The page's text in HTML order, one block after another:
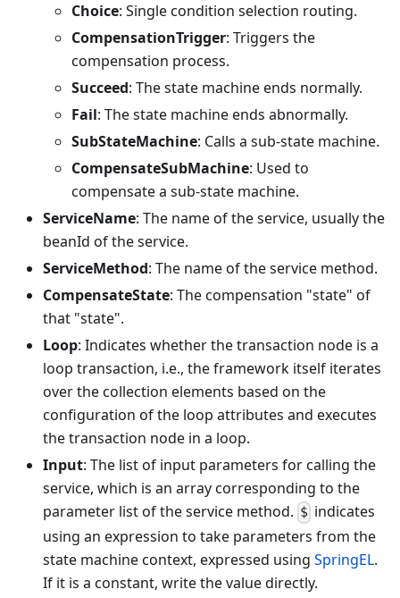
Choice: Single condition selection routing.
CompensationTrigger: Triggers the
compensation process.
Succeed: The state machine ends normally.
Fail: The state machine ends abnormally.
SubStateMachine: Calls a sub-state machine.
CompensateSubMachine: Used to
compensate a sub-state machine.
ServiceName: The name of the service, usually the
beanId of the service.
ServiceMethod: The name of the service method.
CompensateState: The compensation "state" of
that "state".
Loop: Indicates whether the transaction node is a
loop transaction, i.e., the framework itself iterates
over the collection elements based on the
configuration of the loop attributes and executes
the transaction node in a loop.
Input: The list of input parameters for calling the
service, which is an array corresponding to the
parameter list of the service method. $ indicates
using an expression to take parameters from the
state machine context, expressed using SpringEL.
If it is a constant, write the value directly.